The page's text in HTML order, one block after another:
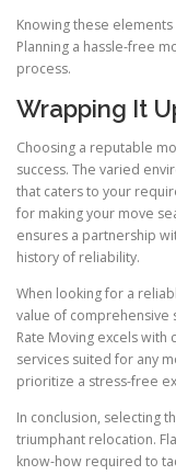
Knowing these
Planning a hassle-free
process.
Wrapping It
Choosing a reputable
success. The varied
that caters to your
for making your move
ensures a partnership
history of reliability.
When looking for a
value of comprehensive
Rate Moving excels
services suited for any
prioritize a stress-free
In conclusion, selecting
triumphant relocation.
know-how required to